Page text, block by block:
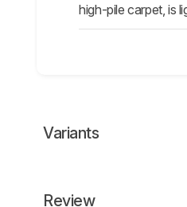
high-pile carpet, is
Variants
Review